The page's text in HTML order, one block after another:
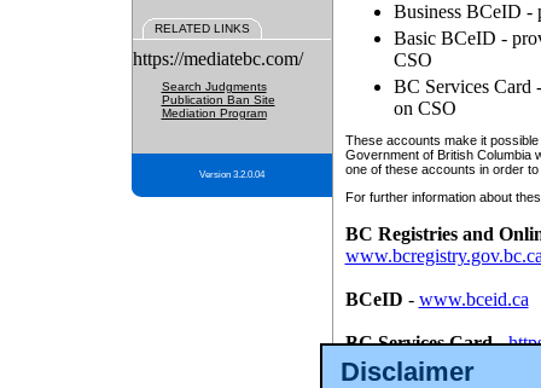
Disclaimer
RELATED LINKS
https://mediatebc.com/
Search Judgments
Publication Ban Site
Mediation Program
Version 3.2.0.04
Business BCeID -
Basic BCeID -
CSO
BC Services Card
on CSO
These accounts make it
Government of British Columbia
one of these accounts in order
For further information about
BC Registries and
BCeID - www.bceid.ca
BC Services Card-
id/bcservicescardapp